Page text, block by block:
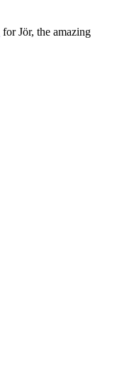
for Jör, the amazing